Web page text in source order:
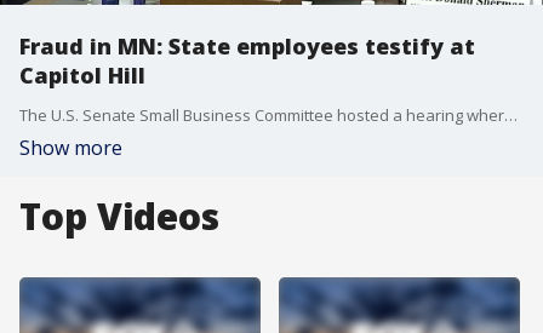
Fraud in MN: State employees testify at
Capitol Hill
The U.S. Senate Small Business Committee hosted a hearing where two Minnesotans testified on widespread fraud across the state. FOX 9's Karen Scullin has the latest details.
Show more
Top Videos